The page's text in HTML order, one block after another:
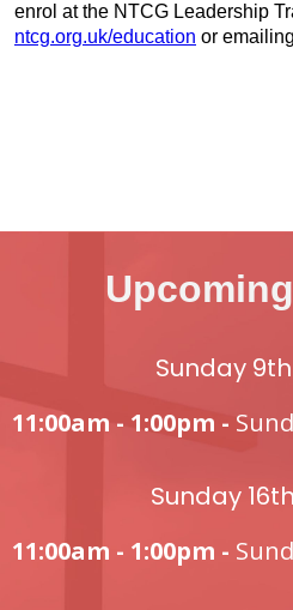
enrol at the NTCG Leadership
ntcg.org.uk/education or emailing
Sunday
11:00am - 1:00pm -
Sunday
11:00am - 1:00pm -